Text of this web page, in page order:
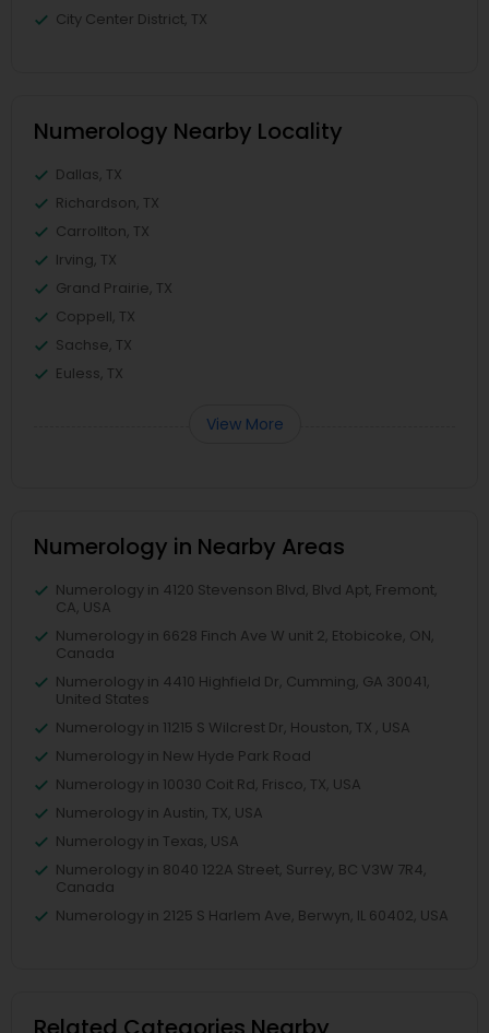
City Center District, TX
Numerology Nearby Locality
Dallas, TX
Richardson, TX
Carrollton, TX
Irving, TX
Grand Prairie, TX
Coppell, TX
Sachse, TX
Euless, TX
View More
Numerology in Nearby Areas
Numerology in 4120 Stevenson Blvd, Blvd Apt, Fremont,
CA, USA
Numerology in 6628 Finch Ave W unit 2, Etobicoke, ON,
Canada
Numerology in 4410 Highfield Dr, Cumming, GA 30041,
United States
Numerology in 11215 S Wilcrest Dr, Houston, TX , USA
Numerology in New Hyde Park Road
Numerology in 10030 Coit Rd, Frisco, TX, USA
Numerology in Austin, TX, USA
Numerology in Texas, USA
Numerology in 8040 122A Street, Surrey, BC V3W 7R4,
Canada
Numerology in 2125 S Harlem Ave, Berwyn, IL 60402, USA